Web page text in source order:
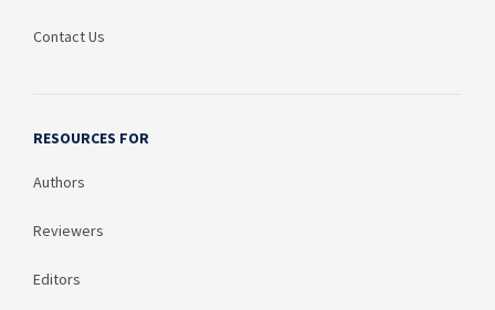
Contact Us
RESOURCES FOR
Authors
Reviewers
Editors